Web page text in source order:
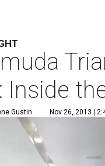
Inside
Gustin Nov 26, 2013 |